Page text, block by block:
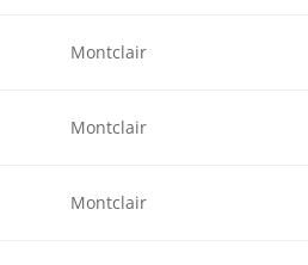
Montclair
Montclair
Montclair